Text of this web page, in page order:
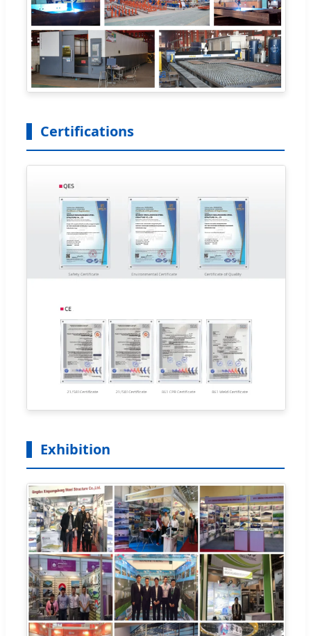
Certifications
Exhibition